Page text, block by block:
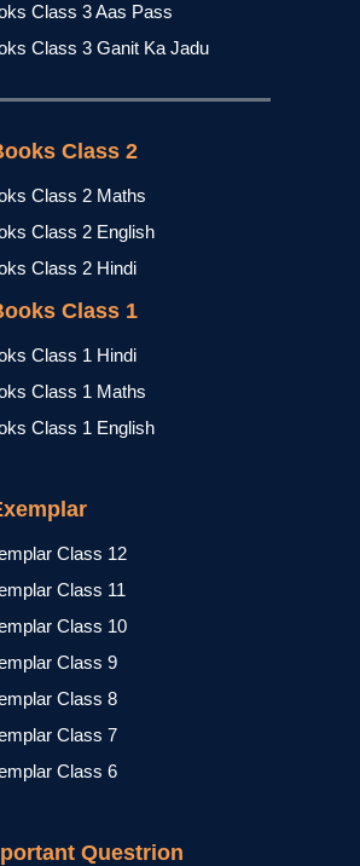
Class 3 Aas Pass
Class 3 Ganit Ka Jadu
Class 2
Class 2 Maths
Class 2 English
Class 2 Hindi
Class 1
Class 1 Hindi
Class 1 Maths
Class 1 English
Class 12
Class 11
Class 10
Class 9
Class 8
Class 7
Class 6
Questrion